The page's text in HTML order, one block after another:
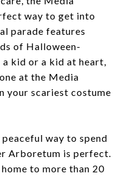
way to get into
parade features
of Halloween-
kid or a kid at heart,
at the Media
your scariest costume
way to spend
Arboretum is perfect.
to more than 20